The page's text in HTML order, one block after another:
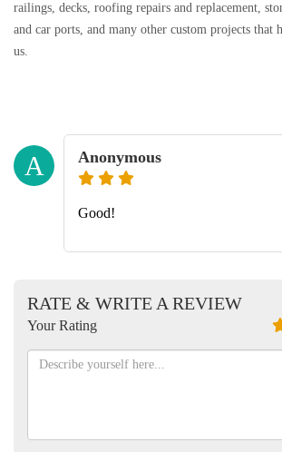
railings, decks, roofing repairs and replacement,
and car ports, and many other custom projects that
us.
A Anonymous
Good!
RATE & WRITE A REVIEW
Your Rating